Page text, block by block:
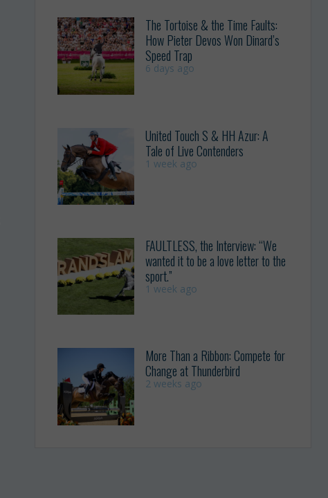
The Tortoise & the Time Faults:
How Pieter Devos Won Dinard’s
Speed Trap
6 days ago
United Touch S & HH Azur: A
Tale of Live Contenders
1 week ago
FAULTLESS, the Interview: “We
wanted it to be a love letter to the
sport.”
1 week ago
More Than a Ribbon: Compete for
Change at Thunderbird
2 weeks ago